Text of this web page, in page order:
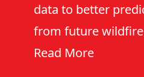
data to better
from future wildfire
Read More